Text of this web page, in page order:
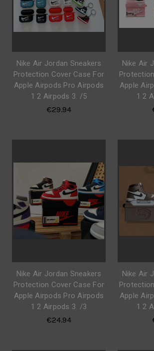
Nike Air Jordan Sneakers
Protection Cover Case For
Apple Airpods Pro Airpods
1 2 Airpods 3. /5
€29.94
Nike Air
Apple
1 2
Nike Air Jordan Sneakers
Protection Cover Case For
Apple Airpods Pro Airpods
1 2 Airpods 3. /3
€24.94
Nike Air
Apple
1 2